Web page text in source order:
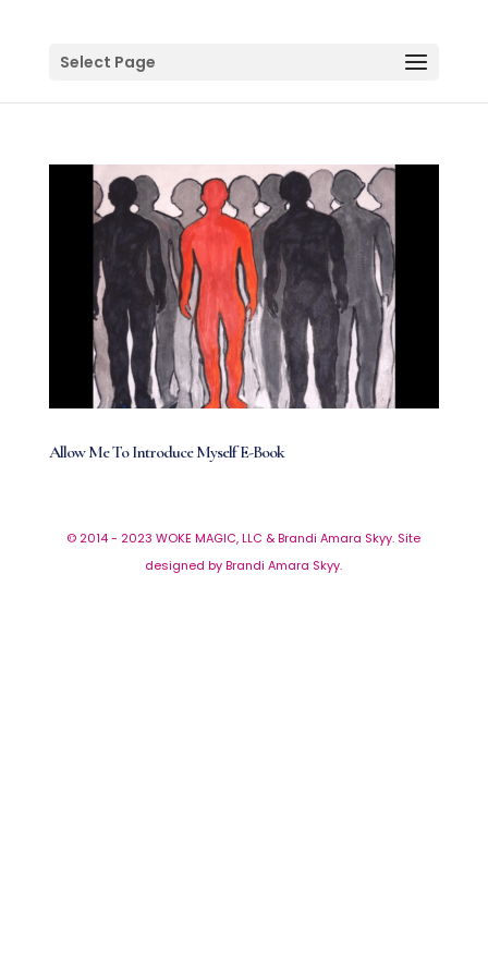
Select Page
Allow Me To Introduce Myself E-Book
© 2014 - 2023 WOKE MAGIC, LLC & Brandi Amara Skyy. Site
designed by Brandi Amara Skyy.